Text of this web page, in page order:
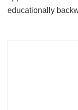
educationally